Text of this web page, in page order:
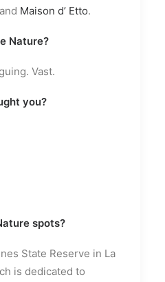
Maison d’ Etto.
Nature?
Vast.
you?
spots?
State Reserve in La
is dedicated to